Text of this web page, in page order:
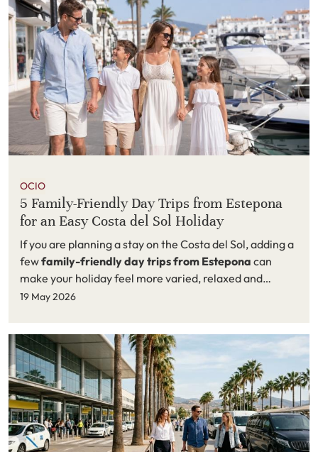
OCIO
5 Family-Friendly Day Trips from Estepona
for an Easy Costa del Sol Holiday
If you are planning a stay on the Costa del Sol, adding a
fewfamily-friendly day trips from Estepona can
make your holiday feel more varied, relaxed and
memorable. Estepona is an excellent base for families
places to visit. From wildlife parks and seaside
promenades to mountain towns and cultural city
breaks, there is plenty to do within easy reach.
19 May 2026